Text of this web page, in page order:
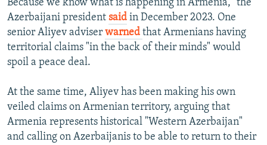
Because we know what is happening in Armenia," the
Azerbaijani president said in December 2023. One
senior Aliyev adviser warned that Armenians having
territorial claims "in the back of their minds" would
spoil a peace deal.
At the same time, Aliyev has been making his own
veiled claims on Armenian territory, arguing that
Armenia represents historical "Western Azerbaijan"
and calling on Azerbaijanis to be able to return to their